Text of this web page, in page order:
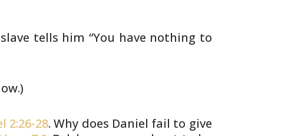
tells him “You have nothing to
2:26-28. Why does Daniel fail to give